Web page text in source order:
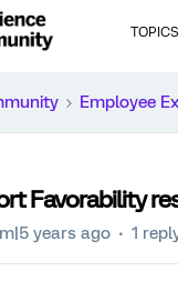
TOPICS
Employee
Favorability
years ago 1